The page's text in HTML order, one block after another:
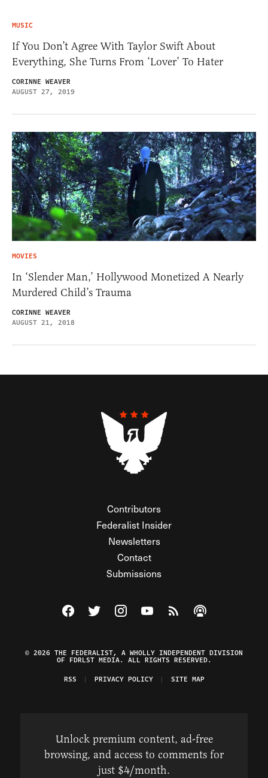
MUSIC
If You Don’t Agree With Taylor Swift About
Everything, She Turns From ‘Lover’ To Hater
CORINNE WEAVER
AUGUST 27, 2019
MOVIES
In ‘Slender Man,’ Hollywood Monetized A Nearly
Murdered Child’s Trauma
CORINNE WEAVER
AUGUST 21, 2018
Contributors
Federalist Insider
Newsletters
Contact
Submissions
Visit The Federalist on Facebook
Visit The Federalist on Twitter
Visit The Federalist on Instagram
Watch The Federalist on
View The Federalist
Listen to The
© 2026 THE FEDERALIST, A WHOLLY INDEPENDENT DIVISION
OF FDRLST MEDIA. ALL RIGHTS RESERVED.
RSS
PRIVACY POLICY SITE MAP
Unlock premium content, ad-free
browsing, and access to comments for
just $4/month.